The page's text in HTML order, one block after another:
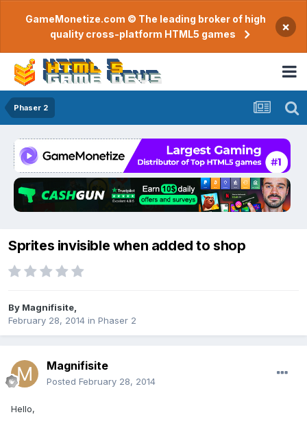
GameMonetize.com © The leading broker of high
quality cross-platform HTML5 games
×
Phaser 2
Sprites invisible when added to shop
By Magnifisite
February 28, 2014 in Phaser 2
Magnifisite
Posted February 28, 2014
Hello,